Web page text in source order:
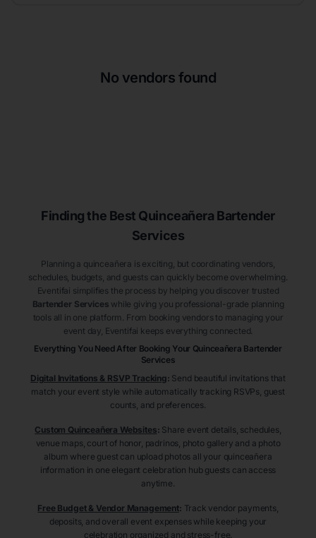
No vendors found
Finding the Best Quinceañera Bartender
Services
Planning a quinceañera is exciting, but coordinating vendors,
schedules, budgets, and guests can quickly become overwhelming.
Eventifai simplifies the process by helping you discover trusted
Bartender Services while giving you professional-grade planning
tools all in one platform. From booking vendors to managing your
event day, Eventifai keeps everything connected.
Everything You Need After Booking Your Quinceañera Bartender
Services
Digital Invitations & RSVP Tracking: Send beautiful invitations that
match your event style while automatically tracking RSVPs, guest
counts, and preferences.
Custom Quinceañera Websites: Share event details, schedules,
venue maps, court of honor, padrinos, photo gallery and a photo
album where guest can upload photos all your quinceañera
information in one elegant celebration hub guests can access
anytime.
Free Budget & Vendor Management: Track vendor payments,
deposits, and overall event expenses while keeping your
celebration organized and stress-free.